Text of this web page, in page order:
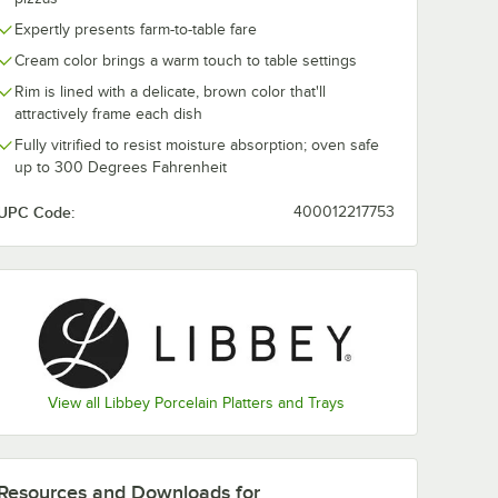
Expertly presents farm-to-table fare
Cream color brings a warm touch to table settings
Rim is lined with a delicate, brown color that'll
attractively frame each dish
Fully vitrified to resist moisture absorption; oven safe
up to 300 Degrees Fahrenheit
Code: 400012217753
View all Libbey Porcelain Platters and Trays
/ Platter - 12/Case
12 1/2" x 9" Oval Cream Porcelain Platter - 12/Case
Libbey Farmhouse
Porcelain Soup and
Salad Bowl -
$126.49
Add to Cart
Quantity for Libbey Farmhouse 27 oz. Round Cream
and Downloads for